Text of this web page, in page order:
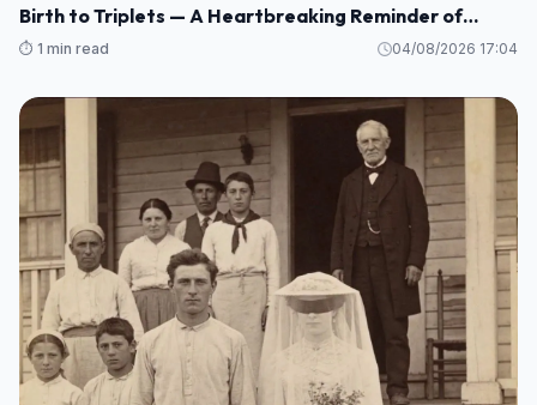
Birth to Triplets — A Heartbreaking Reminder of
Maternal Health Risks
⏱️ 1 min read 04/08/2026 17:04